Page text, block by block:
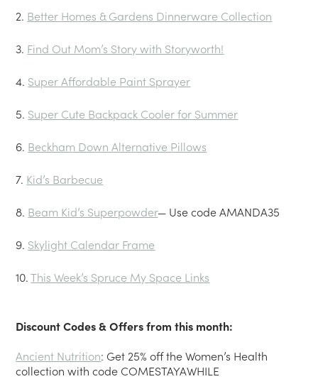
2. Better Homes & Gardens Dinnerware Collection
3. Find Out Mom’s Story with Storyworth!
4. Super Affordable Paint Sprayer
5. Super Cute Backpack Cooler for Summer
6. Beckham Down Alternative Pillows
7. Kid’s Barbecue
8. Beam Kid’s Superpowder— Use code AMANDA35
9. Skylight Calendar Frame
10.This Week’s Spruce My Space Links
Discount Codes & Offers from this month:
Ancient Nutrition: Get 25% off the Women’s Health
collection with code COMESTAYAWHILE